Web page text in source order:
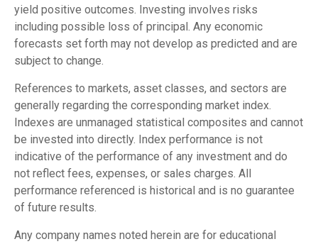
yield positive outcomes. Investing involves risks
including possible loss of principal. Any economic
forecasts set forth may not develop as predicted and are
subject to change.
References to markets, asset classes, and sectors are
generally regarding the corresponding market index.
Indexes are unmanaged statistical composites and cannot
be invested into directly. Index performance is not
indicative of the performance of any investment and do
not reflect fees, expenses, or sales charges. All
performance referenced is historical and is no guarantee
of future results.
Any company names noted herein are for educational